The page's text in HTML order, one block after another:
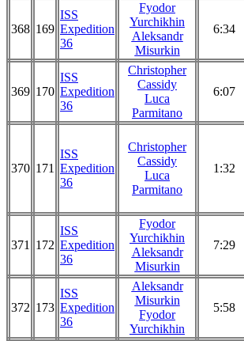
368 169
ISS
Expedition
36
Fyodor
Yurchikhin
Aleksandr
Misurkin
6:34
369 170
ISS
Expedition
36
Christopher
Cassidy
Luca
Parmitano
6:07
370 171
ISS
Expedition
36
Christopher
Cassidy
Luca
Parmitano
1:32
371 172
ISS
Expedition
36
Fyodor
Yurchikhin
Aleksandr
Misurkin
7:29
372 173
ISS
Expedition
36
Aleksandr
Misurkin
Fyodor
Yurchikhin
5:58